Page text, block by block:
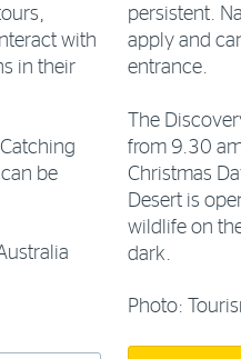
with
in their
be
persistent.
apply and
entrance.
The
from 9.30
Christmas
Desert is
wildlife on
dark.
Photo: